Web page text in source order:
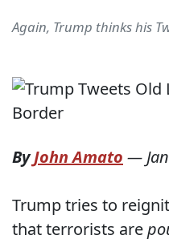
Again, Trump thinks his
ByJohn Amato —
Trump tries to
that terrorists are